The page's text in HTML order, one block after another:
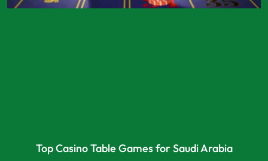
Top Casino Table Games for Saudi Arabia